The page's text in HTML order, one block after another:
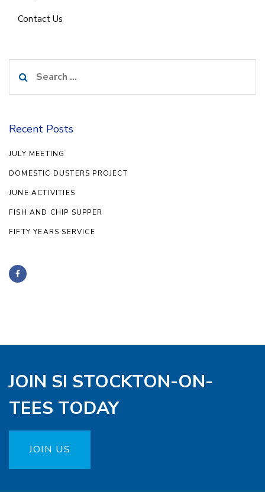
Contact Us
for:
Recent Posts
JULY MEETING
DOMESTIC DUSTERS PROJECT
JUNE ACTIVITIES
FISH AND CHIP SUPPER
FIFTY YEARS SERVICE
JOIN SI STOCKTON-ON-
TEES TODAY
JOIN US